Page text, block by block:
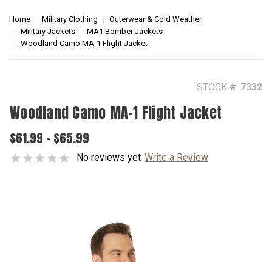
Home Military Clothing
Outerwear & Cold Weather
Military Jackets
MA1 Bomber Jackets
Woodland Camo MA-1 Flight Jacket
STOCK #: 7332
Woodland Camo MA-1 Flight Jacket
$61.99 - $65.99
No reviews yet Write a Review